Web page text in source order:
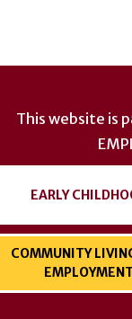
This website is
EARLY
COMMUNITY
EMPLOYMENT